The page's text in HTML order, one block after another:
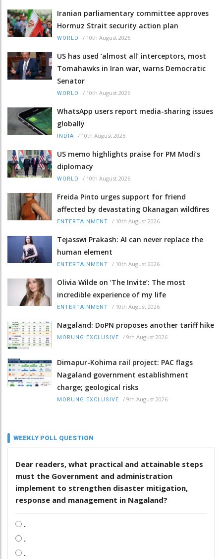
Iranian parliamentary committee approves
Hormuz Strait security action plan
WORLD / 10th August 2026
US has used ‘almost all’ interceptors, most
Tomahawks in Iran war, warns Democratic
Senator
WORLD / 10th August 2026
WhatsApp users report media-sharing issues
globally
INDIA / 10th August 2026
US memo highlights praise for PM Modi’s
diplomacy
WORLD / 10th August 2026
Freida Pinto urges support for friend
affected by devastating Okanagan wildfires
ENTERTAINMENT / 10th August 2026
Tejasswi Prakash: AI can never replace the
human element
ENTERTAINMENT / 10th August 2026
Olivia Wilde on ‘The Invite’: The most
incredible experience of my life
ENTERTAINMENT / 10th August 2026
Nagaland: DoPN proposes another tariff hike
MORUNG EXCLUSIVE / 9th August 2026
Dimapur-Kohima rail project: PAC flags
Nagaland government establishment
charge; geological risks
MORUNG EXCLUSIVE / 9th August 2026
WEEKLY POLL QUESTION
Dear readers, what practical and attainable steps
must the Government and administration
implement to strengthen disaster mitigation,
response and management in Nagaland?
.
.
.